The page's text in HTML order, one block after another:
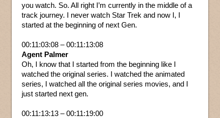
you watch. So. All right I’m currently in the middle of a
track journey. I never watch Star Trek and now I, I
started at the beginning of next Gen.
00:11:03:08 – 00:11:13:08
Agent Palmer
Oh, I know that I started from the beginning like I
watched the original series. I watched the animated
series, I watched all the original series movies, and I
just started next gen.
00:11:13:13 – 00:11:19:00